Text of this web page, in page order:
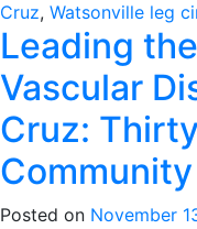
Cruz, Watsonville leg
Leading
Vascular
Cruz:
Posted on November